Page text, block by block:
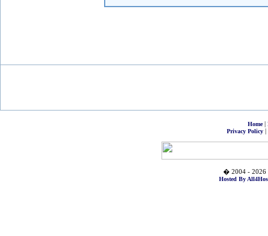
Home|
Privacy Policy|
� 2004 - 2026
Hosted By